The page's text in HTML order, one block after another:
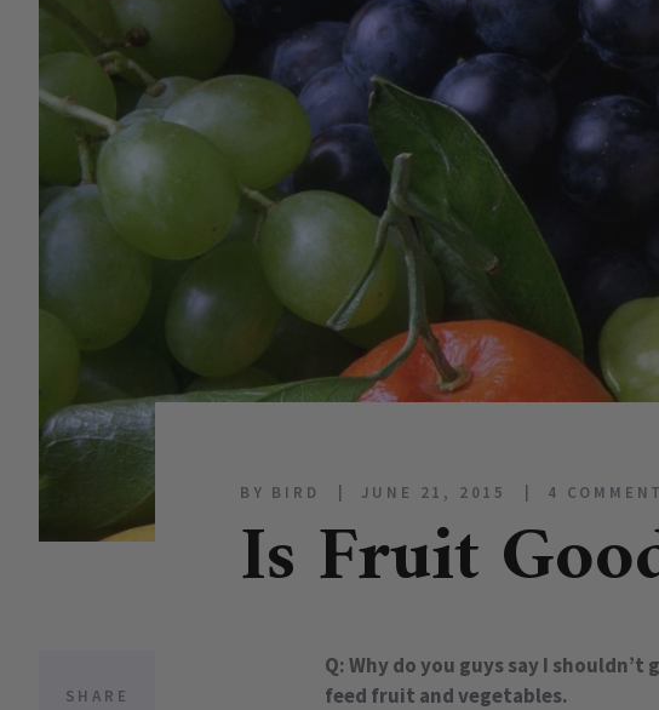
BY BIRD JUNE 21, 2015 4
Is Fruit
SHARE
Q: Why do you guys say I
feed fruit and vegetables.